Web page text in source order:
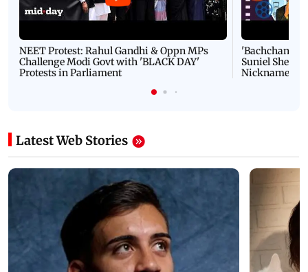
NEET Protest: Rahul Gandhi & Oppn MPs
Challenge Modi Govt with 'BLACK DAY'
Protests in Parliament
'Bachchan
Suniel Shetty
Nickname |
Latest Web Stories